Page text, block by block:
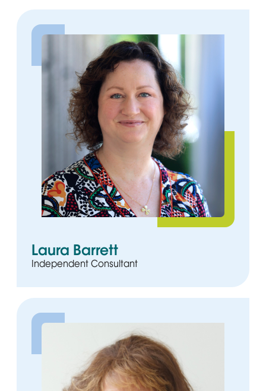
Laura Barrett
Independent Consultant